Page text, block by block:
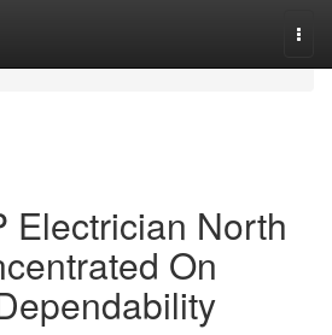
Electrician North
On